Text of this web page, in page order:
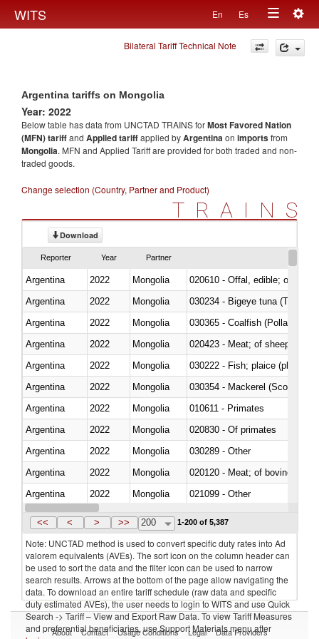
WITS En Es
Toggle
navigation
Bilateral Tariff Technical Note
Argentina tariffs on Mongolia
Year: 2022
Below table has data from UNCTAD TRAINS forMost Favored Nation
(MFN) tariffand Applied tariffapplied byArgentinaon importsfrom
Mongolia. MFN and Applied Tariff are provided for both traded and non-
traded goods.
Change selection (Country, Partner and Product)
TRAINS
Download
Reporter Year Partner
Argentina 2022 Mongolia
020610 - Offal, edible; of
Argentina
2022 Mongolia
030234 - Bigeye tuna
Argentina
2022 Mongolia
030365 - Coalfish (Pollachius
Argentina
2022 Mongolia
020423 - Meat; of sheep
Argentina
2022
Mongolia
Argentina
2022 Mongolia
030354 - Mackerel (Scomber
Argentina
2022 Mongolia
010611 - Primates
Argentina
2022 Mongolia
020830 - Of primates
Argentina
2022 Mongolia
030289 - Other
Argentina
2022 Mongolia
020120 - Meat; of bovine
Argentina
2022 Mongolia
021099 - Other
Argentina
2022 Mongolia
<< < > >> 200 1-200 of 5,387
Note: UNCTAD method is used to convert specific duty rates into Ad
valorem equivalents (AVEs). The sort icon on the column header can
be used to sort the data and the filter icon can be used to narrow
search results. Arrows at the bottom of the page allow navigating the
data. To download an entire tariff schedule (raw data and specific
duty estimated AVEs), the user needs to login to WITS and use Quick
Search -> Tariff – View and Export Raw Data. To view Tariff Measures
and preferential beneficiaries, use Support Materials menu after
About Contact Usage Conditions Legal Data Providers